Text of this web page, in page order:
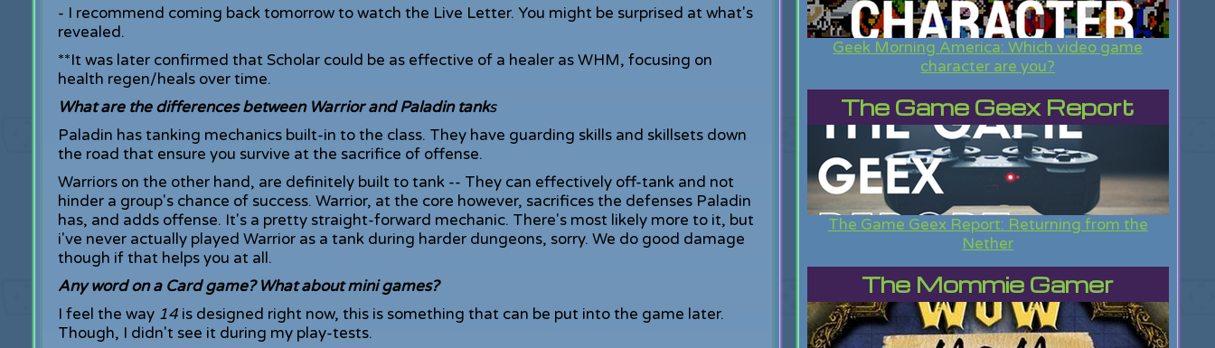
- I recommend coming back tomorrow to watch the Live Letter. You might be surprised at what's
revealed.
**It was later confirmed that Scholar could be as effective of a healer as WHM, focusing on
health regen/heals over time.
What are the differences between Warrior and Paladin tanks
Paladin has tanking mechanics built-in to the class. They have guarding skills and skillsets down
the road that ensure you survive at the sacrifice of offense.
Warriors on the other hand, are definitely built to tank -- They can effectively off-tank and not
hinder a group's chance of success. Warrior, at the core however, sacrifices the defenses Paladin
has, and adds offense. It's a pretty straight-forward mechanic. There's most likely more to it, but
i've never actually played Warrior as a tank during harder dungeons, sorry. We do good damage
though if that helps you at all.
Any word on a Card game? What about mini games?
I feel the way 14is designed right now, this is something that can be put into the game later.
Though, I didn't see it during my play-tests.
Geek Morning America: Which video game
character are you?
The Game Geex Report
The Game Geex Report: Returning from the
Nether
The Mommie Gamer